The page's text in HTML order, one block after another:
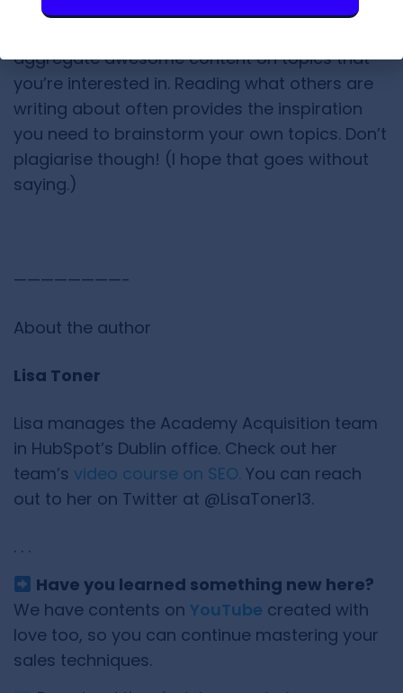
aggregate awesome content on topics that
you’re interested in. Reading what others are
writing about often provides the inspiration
you need to brainstorm your own topics. Don’t
plagiarise though! (I hope that goes without
saying.)
————————-
About the author
Lisa Toner
Lisa manages the Academy Acquisition team
in HubSpot’s Dublin office. Check out her
team’s video course on SEO. You can reach
out to her on Twitter at @LisaToner13.
. . .
Have you learned something new here?
We have contents on YouTube created with
love too, so you can continue mastering your
sales techniques.